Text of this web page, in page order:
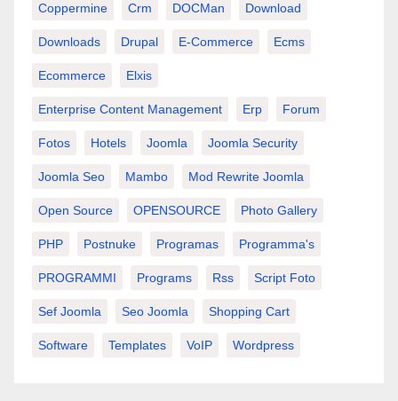
Coppermine Crm DOCMan Download
Downloads Drupal E-Commerce Ecms
Ecommerce Elxis
Enterprise Content Management Erp Forum
Fotos Hotels Joomla Joomla Security
Joomla Seo Mambo Mod Rewrite Joomla
Open Source OPENSOURCE Photo Gallery
PHP Postnuke Programas Programma's
PROGRAMMI Programs Rss Script Foto
Sef Joomla Seo Joomla Shopping Cart
Software Templates VoIP Wordpress